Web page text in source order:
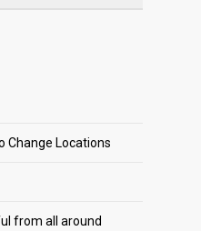
Change Locations
from all around